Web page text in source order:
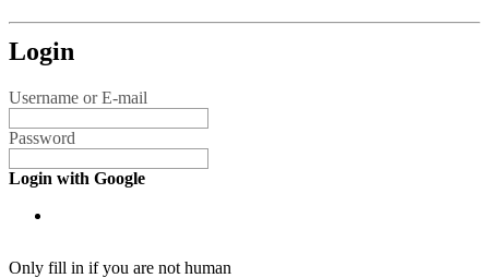
Login
Username or E-mail
Password
Login with Google
Only fill in if you are not human